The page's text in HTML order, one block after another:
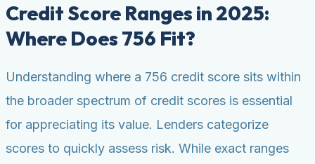
Credit Score Ranges in 2025:
Where Does 756 Fit?
Understanding where a 756 credit score sits within
the broader spectrum of credit scores is essential
for appreciating its value. Lenders categorize
scores to quickly assess risk. While exact ranges